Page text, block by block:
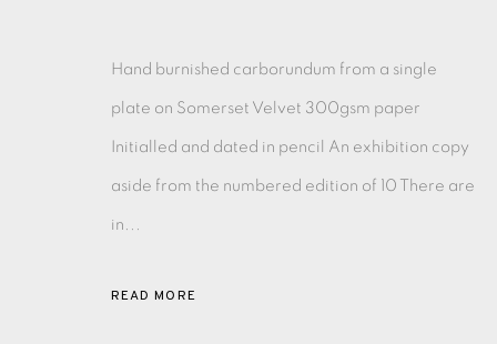
PRIVACY POLICY ACCESSIBILITY POLICY
COPYRIGHT © 2026 EAMES FINE ART SITE BY
Hand burnished carborundum from a single
plate on Somerset Velvet 300gsm paper
Initialled and dated in pencil An exhibition copy
aside from the numbered edition of 10 There are
in...
READ MORE